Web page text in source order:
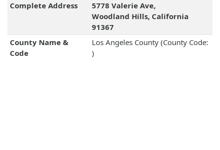
Complete Address
5778 Valerie Ave,
Woodland Hills, California
91367
County Name &
Code
Los Angeles County (County Code:
)